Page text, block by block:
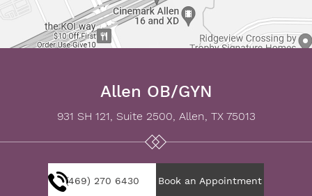
Allen OB/GYN
931 SH 121, Suite 2500, Allen, TX 75013
(469) 270 6430 Book an Appointment